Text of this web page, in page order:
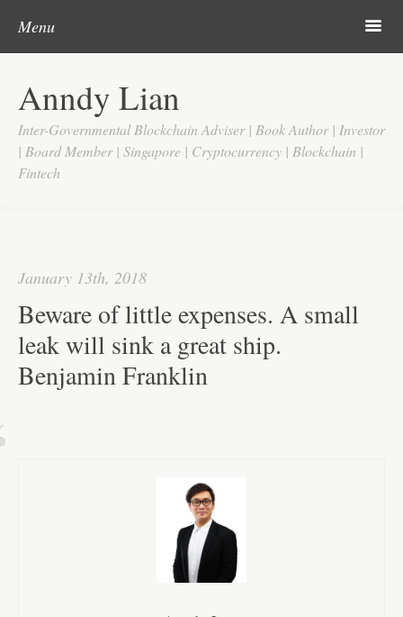
Anndy Lian
Inter-Governmental Blockchain Adviser | Book Author | Investor
| Board Member | Singapore | Cryptocurrency | Blockchain |
Fintech
Menu m
About
Updates
Videos
Yahoo
Contact
January 13th, 2018
Beware of little expenses. A small
leak will sink a great ship.
Benjamin Franklin